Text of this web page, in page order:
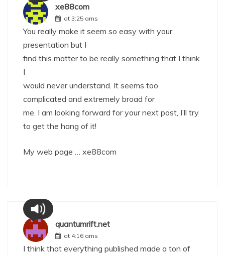
xe88com
at 3:25 ams
You really make it seem so easy with your
presentation but I
find this matter to be really something that I think
I
would never understand. It seems too
complicated and extremely broad for
me. I am looking forward for your next post, I’ll try
to get the hang of it!
My web page … xe88com
quantumrift.net
at 4:16 ams
I think that everything published made a ton of